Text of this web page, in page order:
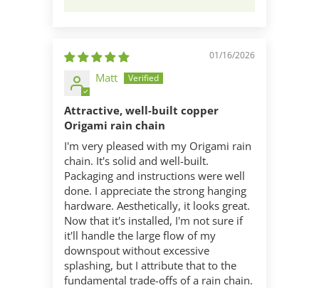
01/16/2026
Matt
Attractive, well-built copper
Origami rain chain
I'm very pleased with my Origami rain
chain. It's solid and well-built.
Packaging and instructions were well
done. I appreciate the strong hanging
hardware. Aesthetically, it looks great.
Now that it's installed, I'm not sure if
it'll handle the large flow of my
downspout without excessive
splashing, but I attribute that to the
fundamental trade-offs of a rain chain.